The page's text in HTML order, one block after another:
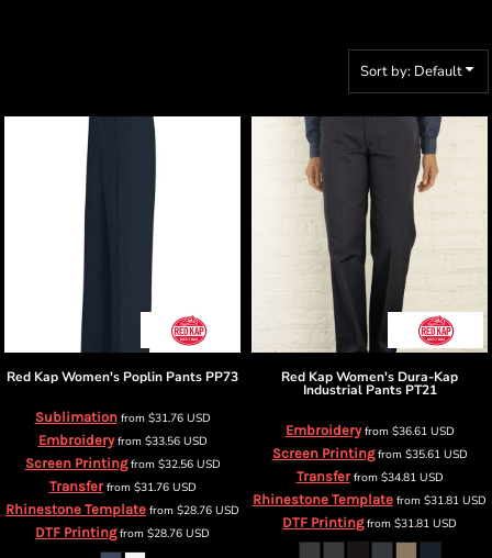
Sort by: Default
Red KapWomen's Poplin Pants PP73
Sublimationfrom $31.76 USD
Embroideryfrom $33.56 USD
Screen Printingfrom $32.56 USD
Transferfrom $31.76 USD
Rhinestone Template from $28.76 USD
DTF Printingfrom $28.76 USD
Red KapWomen's Dura-Kap
Industrial Pants PT21
Embroideryfrom $36.61 USD
Screen Printingfrom $35.61 USD
Transferfrom $34.81 USD
Rhinestone Template from $31.81 USD
DTF Printingfrom $31.81 USD